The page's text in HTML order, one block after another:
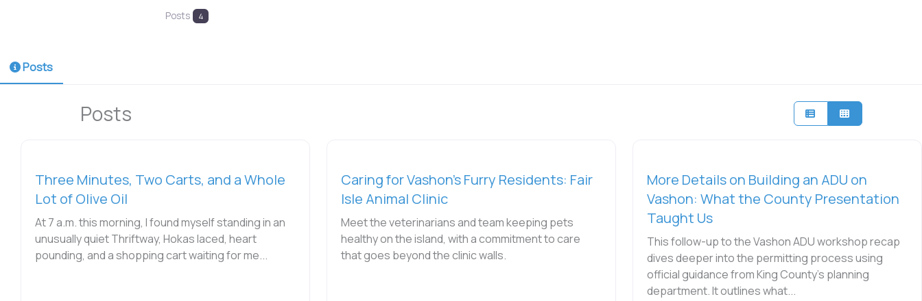
Posts 4
Posts
Posts
Three Minutes, Two Carts, and a Whole
Lot of Olive Oil
At 7 a.m. this morning, I found myself standing in an
unusually quiet Thriftway, Hokas laced, heart
pounding, and a shopping cart waiting for me...
Caring for Vashon’s Furry Residents: Fair
Isle Animal Clinic
Meet the veterinarians and team keeping pets
healthy on the island, with a commitment to care
that goes beyond the clinic walls.
More Details on Building an ADU on
Vashon: What the County Presentation
Taught Us
This follow-up to the Vashon ADU workshop recap
dives deeper into the permitting process using
official guidance from King County’s planning
department. It outlines what...